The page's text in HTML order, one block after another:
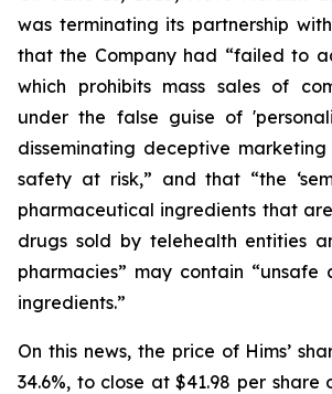
was terminating its partnership
that the Company had “failed to
which prohibits mass sales of
under the false guise of
disseminating deceptive
safety at risk,” and that “the
pharmaceutical ingredients that
drugs sold by telehealth entities
pharmacies” may contain
ingredients.”
On this news, the price of Hims’
34.6%, to close at $41.98 per share